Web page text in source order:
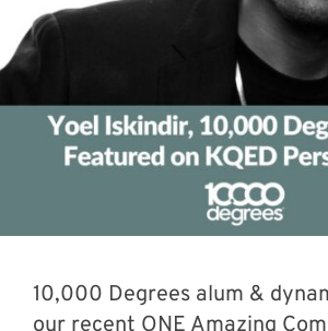
10,000 Degrees alum &
our recent ONE Amazing